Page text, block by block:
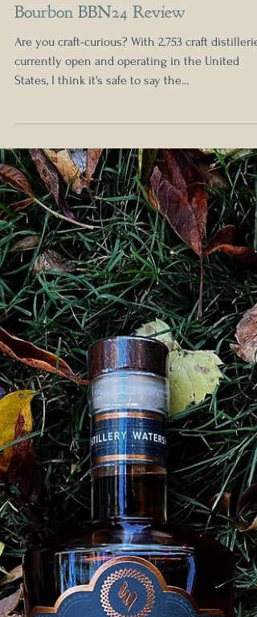
Jes Smyth
Oct 3, 2024
Bourbon BBN24 Review
Are you craft-curious? With 2,753 craft
currently open and operating in the United
States, I think it's safe to say the...